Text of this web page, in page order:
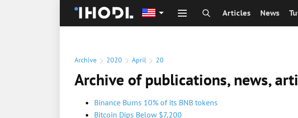
Articles News
Archive 2020 April 20
Archive of publications, news,
Binance Burns 10% of its BNB tokens
Bitcoin Dips Below $7,200